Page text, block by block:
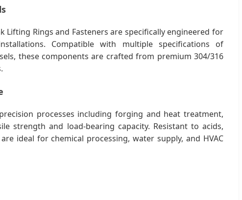
Lifting Rings and Fasteners are specifically engineered for
Compatible with multiple specifications of
these components are crafted from premium 304/316
processes including forging and heat treatment,
strength and load-bearing capacity. Resistant to acids,
ideal for chemical processing, water supply, and HVAC